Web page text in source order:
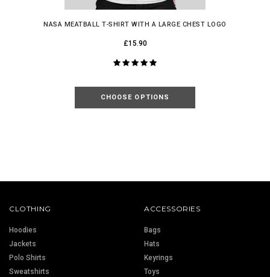
NASA MEATBALL T-SHIRT WITH A LARGE CHEST LOGO
£15.90
CHOOSE OPTIONS
CLOTHING
Hoodies
Jackets
Polo Shirts
Sweatshirts
ACCESSORIES
Bags
Hats
Keyrings
Toys